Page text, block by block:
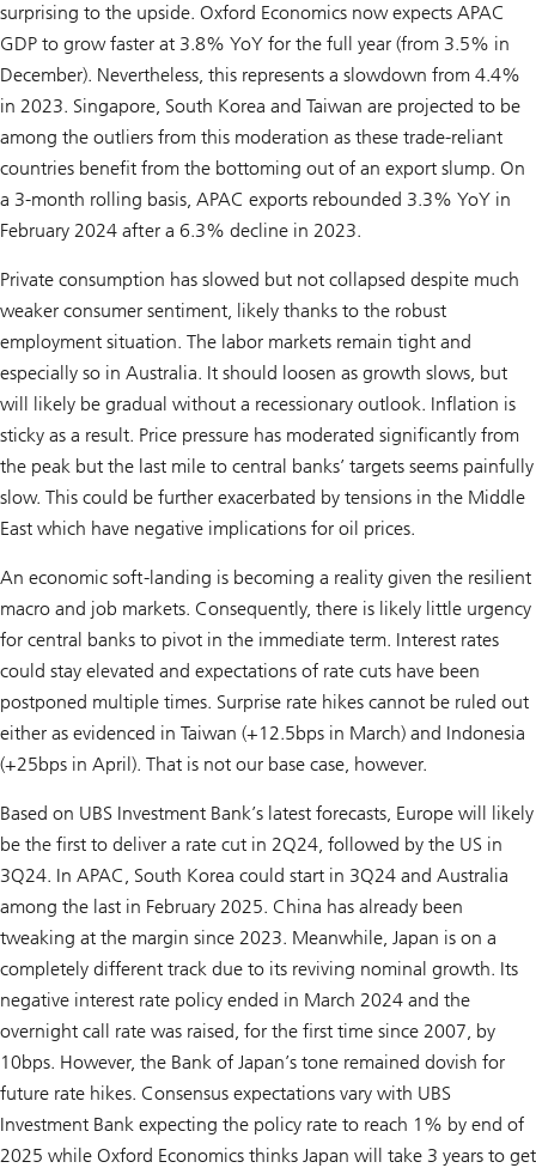
surprising to the upside. Oxford Economics now expects APAC
GDP to grow faster at 3.8% YoY for the full year (from 3.5% in
December). Nevertheless, this represents a slowdown from 4.4%
in 2023. Singapore, South Korea and Taiwan are projected to be
among the outliers from this moderation as these trade-reliant
countries benefit from the bottoming out of an export slump. On
a 3-month rolling basis, APAC exports rebounded 3.3% YoY in
February 2024 after a 6.3% decline in 2023.
Private consumption has slowed but not collapsed despite much
weaker consumer sentiment, likely thanks to the robust
employment situation. The labor markets remain tight and
especially so in Australia. It should loosen as growth slows, but
will likely be gradual without a recessionary outlook. Inflation is
sticky as a result. Price pressure has moderated significantly from
the peak but the last mile to central banks’ targets seems painfully
slow. This could be further exacerbated by tensions in the Middle
East which have negative implications for oil prices.
An economic soft-landing is becoming a reality given the resilient
macro and job markets. Consequently, there is likely little urgency
for central banks to pivot in the immediate term. Interest rates
could stay elevated and expectations of rate cuts have been
postponed multiple times. Surprise rate hikes cannot be ruled out
either as evidenced in Taiwan (+12.5bps in March) and Indonesia
(+25bps in April). That is not our base case, however.
Based on UBS Investment Bank’s latest forecasts, Europe will likely
be the first to deliver a rate cut in 2Q24, followed by the US in
3Q24. In APAC, South Korea could start in 3Q24 and Australia
among the last in February 2025. China has already been
tweaking at the margin since 2023. Meanwhile, Japan is on a
completely different track due to its reviving nominal growth. Its
negative interest rate policy ended in March 2024 and the
overnight call rate was raised, for the first time since 2007, by
10bps. However, the Bank of Japan’s tone remained dovish for
future rate hikes. Consensus expectations vary with UBS
Investment Bank expecting the policy rate to reach 1% by end of
2025 while Oxford Economics thinks Japan will take 3 years to get